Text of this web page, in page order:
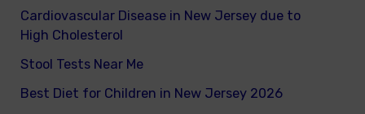
Cardiovascular Disease in New Jersey due to
High Cholesterol
Stool Tests Near Me
Best Diet for Children in New Jersey 2026